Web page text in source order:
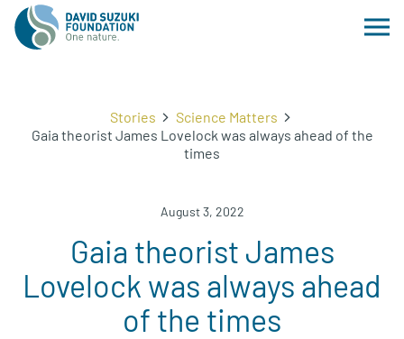
Stories
Science Matters
Gaia theorist James Lovelock was always ahead of the
times
August 3, 2022
Gaia theorist James
Lovelock was always ahead
of the times